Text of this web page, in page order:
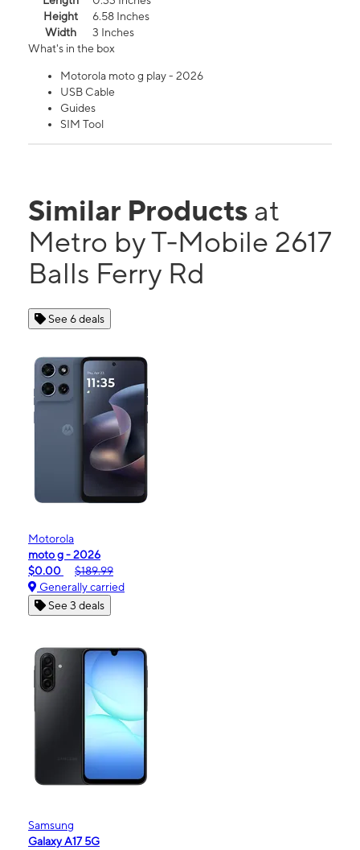
Height
6.58 Inches
Width
3 Inches
What's in the box
Motorola moto g play - 2026
USB Cable
Guides
SIM Tool
Similar Products at
Metro by T-Mobile 2617
Balls Ferry Rd
See 6 deals
Motorola
moto g - 2026
$0.00
$189.99
Generally carried
See 3 deals
Samsung
Galaxy A17 5G